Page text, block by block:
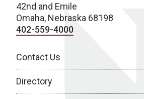
42nd and Emile
Omaha, Nebraska 68198
402-559-4000
Contact Us
Directory